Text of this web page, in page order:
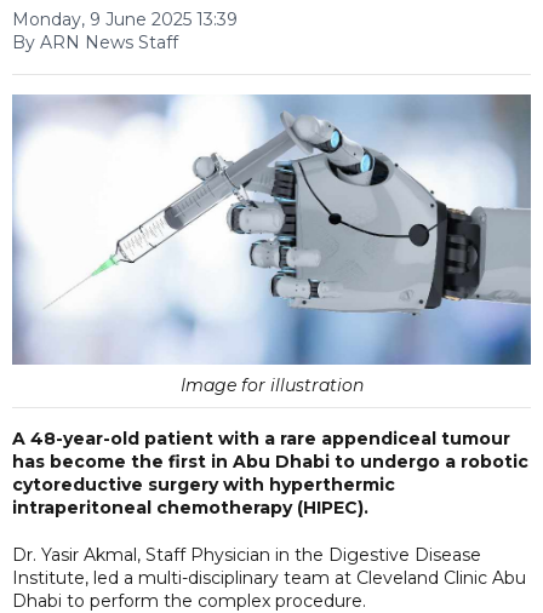
Monday, 9 June 2025 13:39
By ARN News Staff
Image for illustration
A 48-year-old patient with a rare appendiceal tumour
has become the first in Abu Dhabi to undergo a robotic
cytoreductive surgery with hyperthermic
intraperitoneal chemotherapy (HIPEC).
Dr. Yasir Akmal, Staff Physician in the Digestive Disease
Institute, led a multi-disciplinary team at Cleveland Clinic Abu
Dhabi to perform the complex procedure.